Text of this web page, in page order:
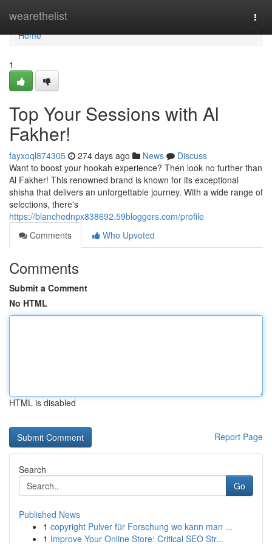
wearethelist
Home
Home
1
Top Your Sessions with Al
Fakher!
fayxoql874305 274 days ago News
Discuss
Want to boost your hookah experience? Then look no further than
Al Fakher! This renowned brand is known for its exceptional
shisha that delivers an unforgettable journey. With a wide range of
selections, there's
https://blanchednpx838692.59bloggers.com/profile
Comments
Who Upvoted
Comments
Submit a Comment
No HTML
HTML is disabled
Report Page
Search
Go
Published News
1 copyright Pulver für Forschung wo kann man ...
1 Improve Your Online Store: Critical SEO Str...